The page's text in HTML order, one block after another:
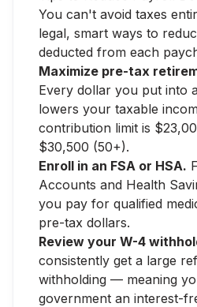
You can't avoid taxes
legal, smart ways to
deducted from each
Maximize pre-tax
Every dollar you put into
lowers your taxable
contribution limit is
$30,500 (50+).
Enroll in an FSA or HSA.
Accounts and Health
you pay for qualified
pre-tax dollars.
Review your W-4
consistently get a large
withholding — meaning
government an interest-